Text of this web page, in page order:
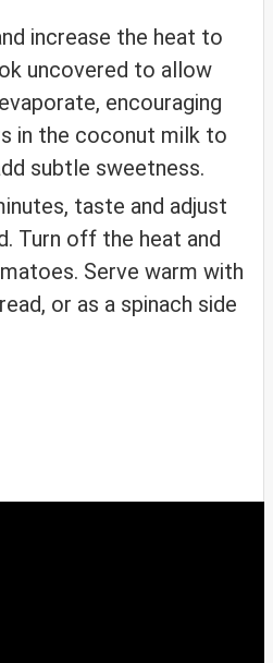
increase the heat to
uncovered to allow
encouraging
in the coconut milk to
subtle sweetness.
taste and adjust
Turn off the heat and
Serve warm with
or as a spinach side